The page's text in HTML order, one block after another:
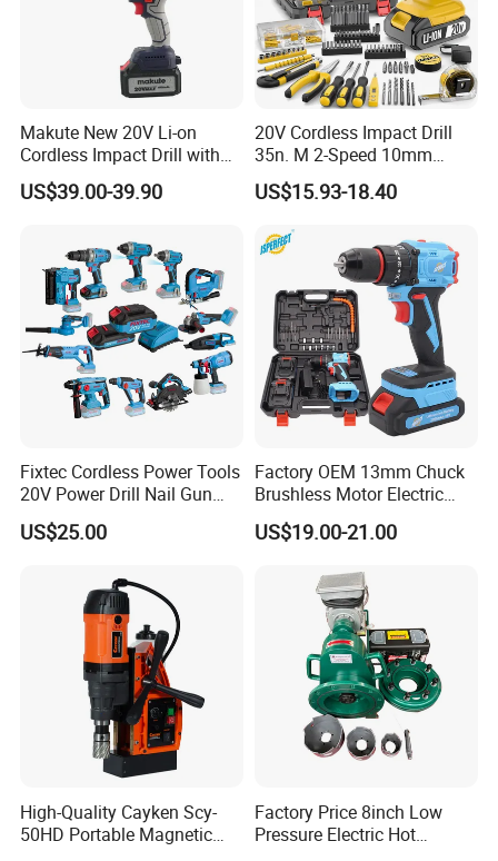
Makute New 20V Li-on
Cordless Impact Drill with
Quick Charger Max Torque
70n. M
US$39.00-39.90
20V Cordless Impact Drill
35n. M 2-Speed 10mm
Keyless Chuck with Dual
Battery
US$15.93-18.40
Fixtec Cordless Power Tools
20V Power Drill Nail Gun
Chain Saw Rotary Hammer
Angle Grinder Circular Saw
US$25.00
Factory OEM 13mm Chuck
Brushless Motor Electric
Drill Charge Drill
US$19.00-21.00
High-Quality Cayken Scy-
50HD Portable Magnetic
Factory Price 8inch Low
Pressure Electric Hot